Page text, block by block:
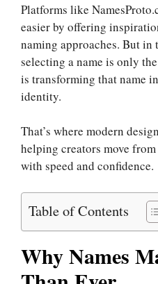
Platforms like
easier by offering
naming approaches. But in
selecting a name is only
is transforming that name
identity.
That’s where modern
helping creators move
with speed and confidence.
Table of Contents
Why Names